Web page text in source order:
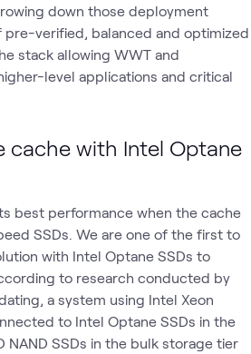
down those deployment
verified, balanced and optimized
stack allowing WWT and
level applications and critical
cache with Intel Optane
best performance when the cache
SSDs. We are one of the first to
with Intel Optane SSDs to
to research conducted by
a system using Intel Xeon
to Intel Optane SSDs in the
NAND SSDs in the bulk storage tier